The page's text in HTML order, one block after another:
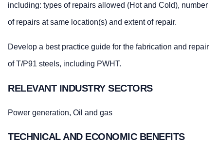
including: types of repairs allowed (Hot and Cold), number
of repairs at same location(s) and extent of repair.
Develop a best practice guide for the fabrication and repair
of T/P91 steels, including PWHT.
RELEVANT INDUSTRY SECTORS
Power generation, Oil and gas
TECHNICAL AND ECONOMIC BENEFITS